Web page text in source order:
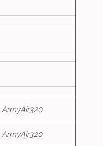
ArmyAir320
ArmyAir320